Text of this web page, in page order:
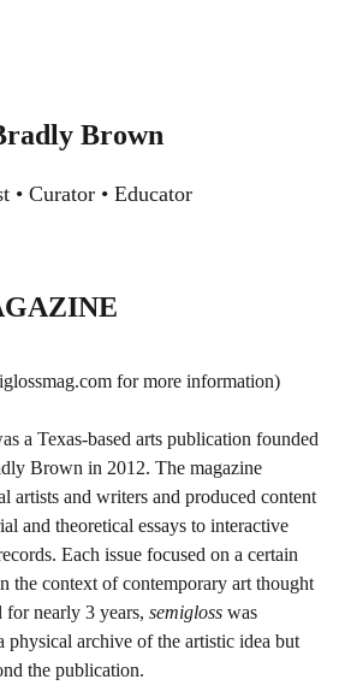
Brown
• Curator • Educator
for more information)
a Texas-based arts publication founded
Brown in 2012. The magazine
artists and writers and produced content
and theoretical essays to interactive
Each issue focused on a certain
the context of contemporary art thought
for nearly 3 years, semiglosswas
physical archive of the artistic idea but
the publication.